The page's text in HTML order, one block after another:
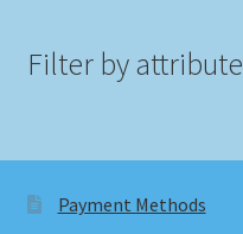
Filter by attribute
Payment Methods